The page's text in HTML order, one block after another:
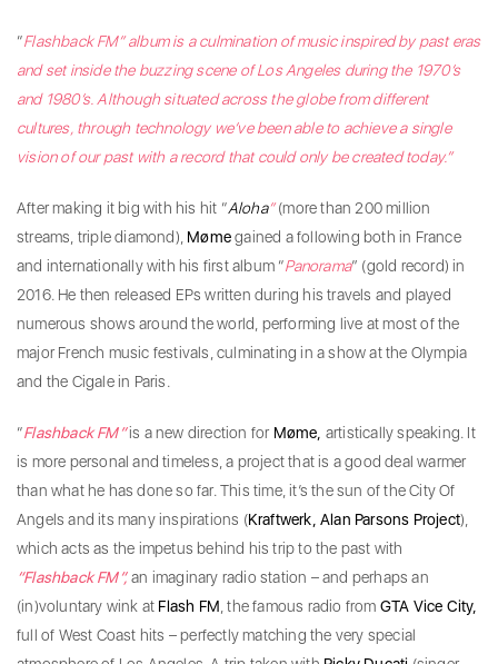
“Flashback FM” album is a culmination of music inspired by past eras
and set inside the buzzing scene of Los Angeles during the 1970’s
and 1980’s. Although situated across the globe from different
cultures, through technology we’ve been able to achieve a single
vision of our past with a record that could only be created today.”
After making it big with his hit “Aloha”(more than 200 million
streams, triple diamond), Mømegained a following both in France
and internationally with his first album “Panorama” (gold record) in
2016. He then released EPs written during his travels and played
numerous shows around the world, performing live at most of the
major French music festivals, culminating in a show at the Olympia
and the Cigale in Paris.
“Flashback FM”is a new direction for Møme, artistically speaking. It
is more personal and timeless, a project that is a good deal warmer
than what he has done so far. This time, it’s the sun of the City Of
Angels and its many inspirations (Kraftwerk, Alan Parsons Project),
which acts as the impetus behind his trip to the past with
“Flashback FM”,an imaginary radio station – and perhaps an
(in)voluntary wink at Flash FM , the famous radio from GTA Vice City,
full of West Coast hits – perfectly matching the very special